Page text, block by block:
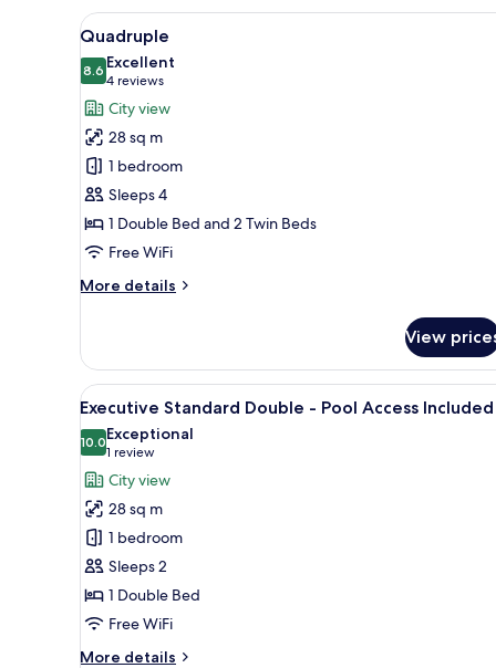
View
all
photos
for
Quadruple
A hotel room with a bunk
6
Quadruple
8.68.6 out of 10
Excellent
4 reviews
(4
reviews)
City view
28 sq m
1 bedroom
Sleeps 4
1 Double Bed and 2 Twin Beds
Free WiFi
More details
More
View
View
all
photos
for
Executive
Standard
Double
-
Pool
Access
Included
A hotel room with a bed,
15
Executive Standard Double - Pool Access Included
10.010.0 out of 10
Exceptional
1 review
(1
review)
City view
28 sq m
1 bedroom
Sleeps 2
1 Double Bed
Free WiFi
More details
More